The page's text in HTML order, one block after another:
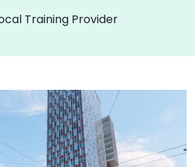
Training Provider